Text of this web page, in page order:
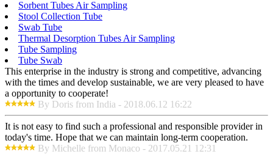
Sorbent Tubes Air Sampling
Stool Collection Tube
Swab Tube
Thermal Desorption Tubes Air Sampling
Tube Sampling
Tube Swab
This enterprise in the industry is strong and competitive, advancing
with the times and develop sustainable, we are very pleased to have
a opportunity to cooperate!
By Doris from India - 2018.06.12 16:22
It is not easy to find such a professional and responsible provider in
today's time. Hope that we can maintain long-term cooperation.
By Michelle from Monaco - 2017.05.21 12:31